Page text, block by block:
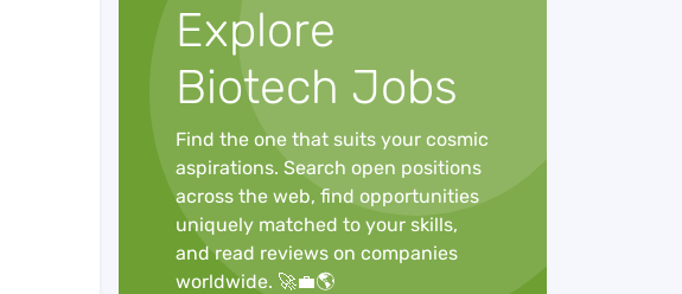
Explore
Biotech Jobs
Find the one that suits your cosmic
aspirations. Search open positions
across the web, find opportunities
uniquely matched to your skills,
and read reviews on companies
worldwide. 🚀💼🌎